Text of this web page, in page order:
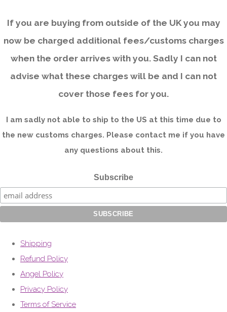
If you are buying from outside of the UK you may
now be charged additional fees/customs charges
when the order arrives with you. Sadly I can not
advise what these charges will be and I can not
cover those fees for you.
I am sadly not able to ship to the US at this time due to
the new customs charges. Please contact me if you have
any questions about this.
Subscribe
Shipping
Refund Policy
Angel Policy
Privacy Policy
Terms of Service